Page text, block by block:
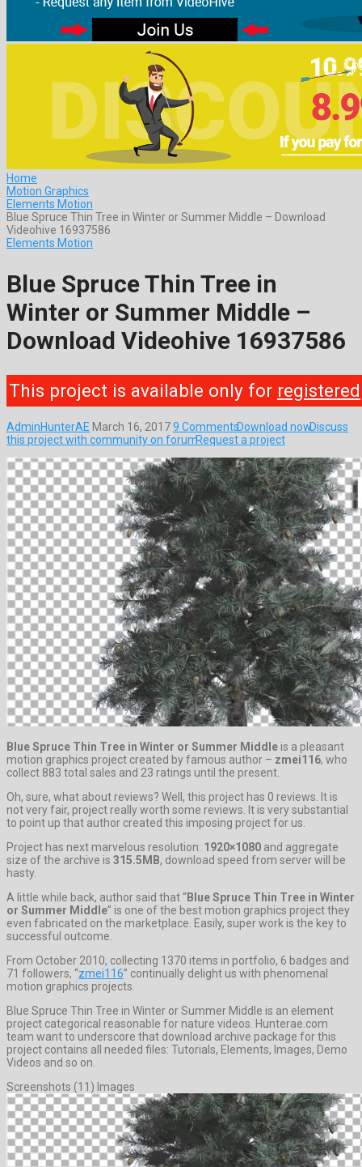
Home
Motion Graphics
Elements Motion
Blue Spruce Thin Tree in Winter or Summer Middle – Download
Videohive 16937586
Elements Motion
Blue Spruce Thin Tree in
Winter or Summer Middle –
Download Videohive 16937586
This project is available only for registered
AdminHunterAE March 16, 20179 CommentsDownload nowDiscuss
this project with community on forumRequest a project
Blue Spruce Thin Tree in Winter or Summer Middle is a pleasant
motion graphics project created by famous author – zmei116, who
collect 883 total sales and 23 ratings until the present.
Oh, sure, what about reviews? Well, this project has 0 reviews. It is
not very fair, project really worth some reviews. It is very substantial
to point up that author created this imposing project for us.
Project has next marvelous resolution: 1920×1080 and aggregate
size of the archive is 315.5MB, download speed from server will be
hasty.
A little while back, author said that “Blue Spruce Thin Tree in Winter
or Summer Middle” is one of the best motion graphics project they
even fabricated on the marketplace. Easily, super work is the key to
successful outcome.
From October 2010, collecting 1370 items in portfolio, 6 badges and
71 followers, “zmei116” continually delight us with phenomenal
motion graphics projects.
Blue Spruce Thin Tree in Winter or Summer Middle is an element
project categorical reasonable for nature videos. Hunterae.com
team want to underscore that download archive package for this
project contains all needed files: Tutorials, Elements, Images, Demo
Videos and so on.
Screenshots (11) Images